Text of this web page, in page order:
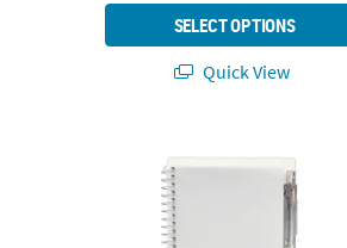
SELECT OPTIONS
Quick View
6" Classic White Spiral